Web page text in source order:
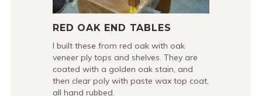
RED OAK END TABLES
I built these from red oak with oak
veneer ply tops and shelves. They are
coated with a golden oak stain, and
then clear poly with paste wax top coat,
all hand rubbed.